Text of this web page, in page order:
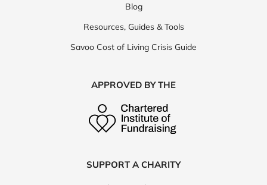
Blog
Resources, Guides & Tools
Savoo Cost of Living Crisis Guide
APPROVED BY THE
SUPPORT A CHARITY